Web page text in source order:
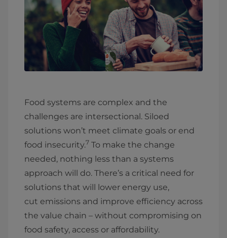
Food systems are complex and the
challenges are intersectional. Siloed
solutions won’t meet climate goals or end
food insecurity.7 To make the change
needed, nothing less than a systems
approach will do. There’s a critical need for
solutions that will lower energy use,
cut emissions and improve efficiency across
the value chain – without compromising on
food safety, access or affordability.